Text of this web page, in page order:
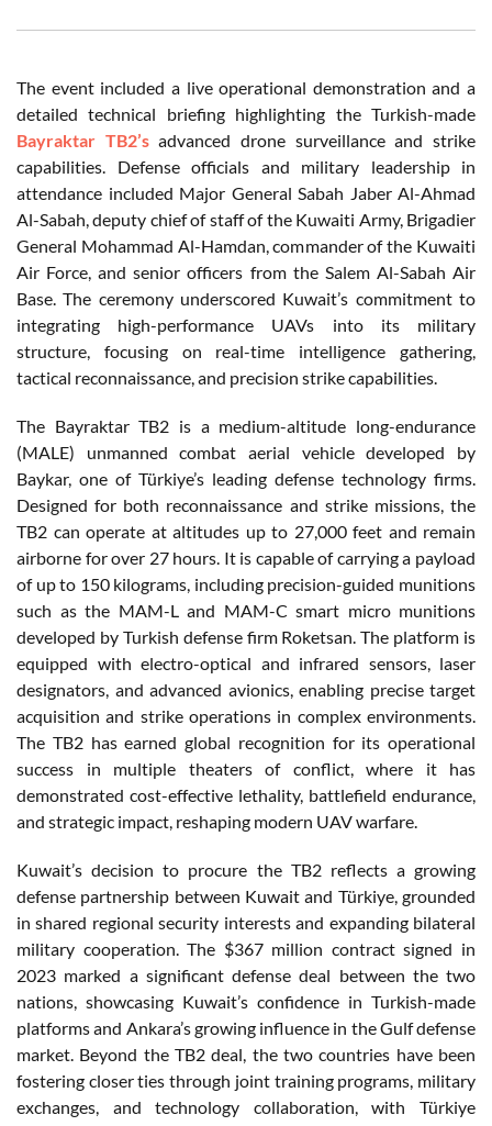
The event included a live operational demonstration and a
detailed technical briefing highlighting the Turkish-made
Bayraktar TB2’sadvanced drone surveillance and strike
capabilities. Defense officials and military leadership in
attendance included Major General Sabah Jaber Al-Ahmad
Al-Sabah, deputy chief of staff of the Kuwaiti Army, Brigadier
General Mohammad Al-Hamdan, commander of the Kuwaiti
Air Force, and senior officers from the Salem Al-Sabah Air
Base. The ceremony underscored Kuwait’s commitment to
integrating high-performance UAVs into its military
structure, focusing on real-time intelligence gathering,
tactical reconnaissance, and precision strike capabilities.
The Bayraktar TB2 is a medium-altitude long-endurance
(MALE) unmanned combat aerial vehicle developed by
Baykar, one of Türkiye’s leading defense technology firms.
Designed for both reconnaissance and strike missions, the
TB2 can operate at altitudes up to 27,000 feet and remain
airborne for over 27 hours. It is capable of carrying a payload
of up to 150 kilograms, including precision-guided munitions
such as the MAM-L and MAM-C smart micro munitions
developed by Turkish defense firm Roketsan. The platform is
equipped with electro-optical and infrared sensors, laser
designators, and advanced avionics, enabling precise target
acquisition and strike operations in complex environments.
The TB2 has earned global recognition for its operational
success in multiple theaters of conflict, where it has
demonstrated cost-effective lethality, battlefield endurance,
and strategic impact, reshaping modern UAV warfare.
Kuwait’s decision to procure the TB2 reflects a growing
defense partnership between Kuwait and Türkiye, grounded
in shared regional security interests and expanding bilateral
military cooperation. The $367 million contract signed in
2023 marked a significant defense deal between the two
nations, showcasing Kuwait’s confidence in Turkish-made
platforms and Ankara’s growing influence in the Gulf defense
market. Beyond the TB2 deal, the two countries have been
fostering closer ties through joint training programs, military
exchanges, and technology collaboration, with Türkiye